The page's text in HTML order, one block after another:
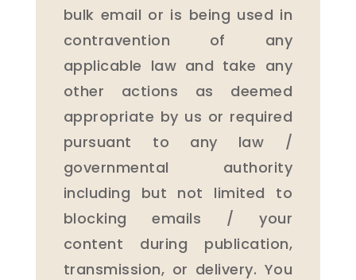
bulk email or is being used in
contravention of any
applicable law and take any
other actions as deemed
appropriate by us or required
pursuant to any law /
governmental authority
including but not limited to
blocking emails / your
content during publication,
transmission, or delivery. You